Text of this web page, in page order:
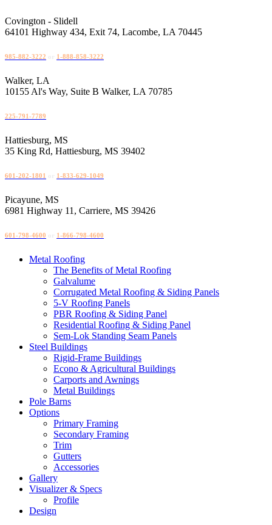
to
content
Covington - Slidell
64101 Highway 434, Exit 74, Lacombe, LA 70445
985-882-3222 1-888-858-3222
Walker, LA
10155 Al's Way, Suite B Walker, LA 70785
225-791-7789
Hattiesburg, MS
35 King Rd, Hattiesburg, MS 39402
601-202-1801 1-833-629-1049
Picayune, MS
6981 Highway 11, Carriere, MS 39426
601-798-4600 1-866-798-4600
Metal Roofing
The Benefits of Metal Roofing
Galvalume
Corrugated Metal Roofing & Siding Panels
5-V Roofing Panels
PBR Roofing & Siding Panel
Residential Roofing & Siding Panel
Sem-Lok Standing Seam Panels
Steel Buildings
Rigid-Frame Buildings
Econo & Agricultural Buildings
Carports and Awnings
Metal Buildings
Pole Barns
Options
Primary Framing
Secondary Framing
Trim
Gutters
Accessories
Gallery
Visualizer & Specs
Profile
Design